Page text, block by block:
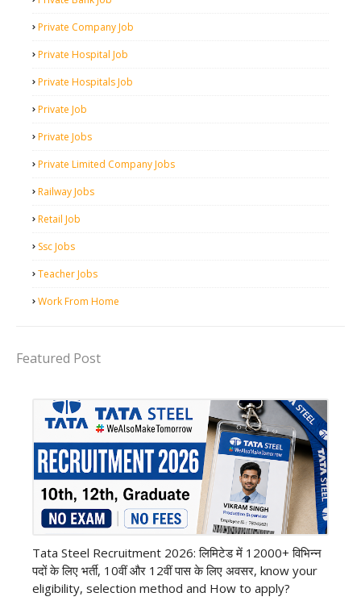
Private Company Job
Private Hospital Job
Private Hospitals Job
Private Job
Private Jobs
Private Limited Company Jobs
Railway Jobs
Retail Job
Ssc Jobs
Teacher Jobs
Work From Home
Featured Post
Tata Steel Recruitment 2026: लिमिटेड में 12000+ विभिन्न
पदों के लिए भर्ती, 10वीं और 12वीं पास के लिए अवसर, know your
eligibility, selection method and How to apply?